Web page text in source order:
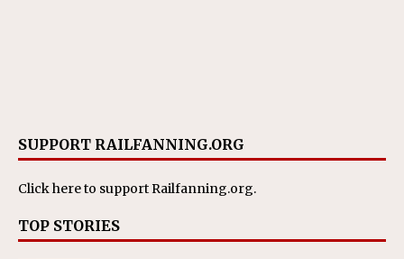
SUPPORT RAILFANNING.ORG
Click hereto support Railfanning.org.
TOP STORIES